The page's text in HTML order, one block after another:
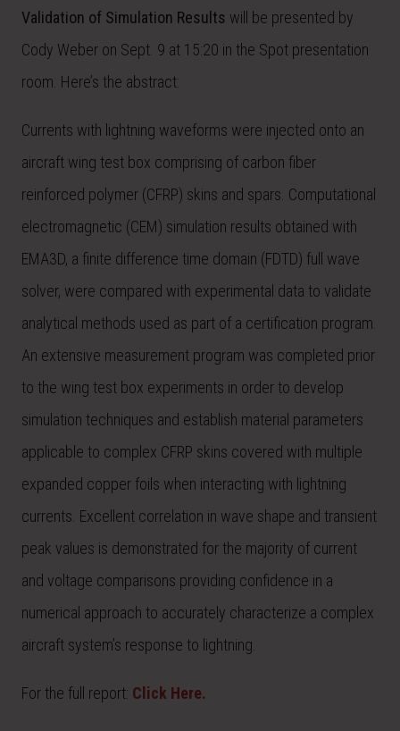
Validation of Simulation Results will be presented by
Cody Weber on Sept. 9 at 15:20 in the Spot presentation
room. Here’s the abstract:
Currents with lightning waveforms were injected onto an
aircraft wing test box comprising of carbon fiber
reinforced polymer (CFRP) skins and spars. Computational
electromagnetic (CEM) simulation results obtained with
EMA3D, a finite difference time domain (FDTD) full wave
solver, were compared with experimental data to validate
analytical methods used as part of a certification program.
An extensive measurement program was completed prior
to the wing test box experiments in order to develop
simulation techniques and establish material parameters
applicable to complex CFRP skins covered with multiple
expanded copper foils when interacting with lightning
currents. Excellent correlation in wave shape and transient
peak values is demonstrated for the majority of current
and voltage comparisons providing confidence in a
numerical approach to accurately characterize a complex
aircraft system’s response to lightning.
For the full report: Click Here.